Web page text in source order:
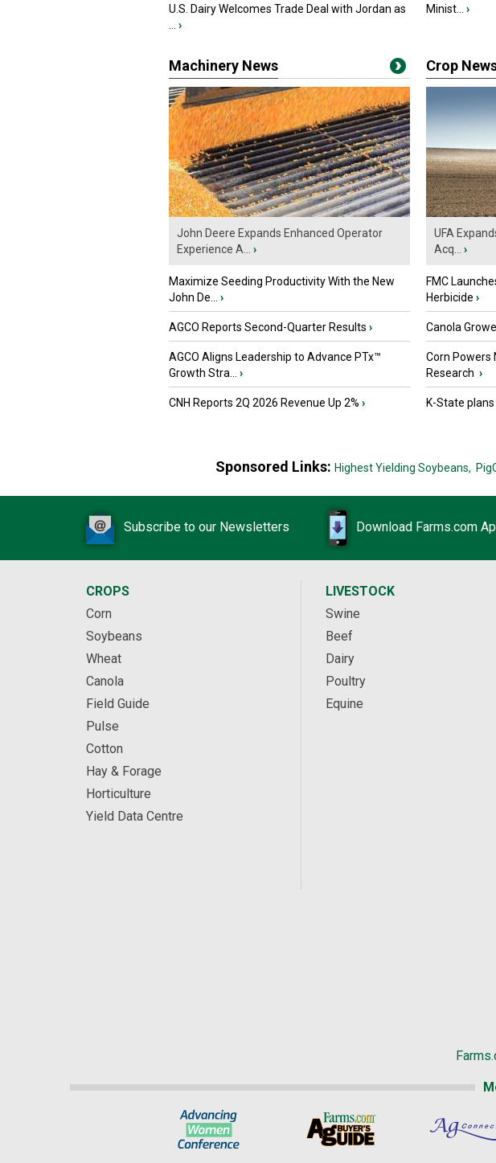
U.S. Dairy Welcomes Trade Deal with Jordan as
›
Minist...
›
Machinery News
John Deere Expands Enhanced Operator
Experience A...
›
Maximize Seeding Productivity With the New
John De...
›
AGCO Reports Second-Quarter Results ›
AGCO Aligns Leadership to Advance PTx™
Growth Stra...
›
CNH Reports 2Q 2026 Revenue Up 2% ›
Crop
UFA
Acq...
›
FMC
Herbicide ›
Canola
Corn Powers
Research ›
K-State
Sponsored Links: Highest Yielding Soybeans,
Subscribe to our Newsletters Download Farms.com
CROPS
Corn
Soybeans
Wheat
Canola
Field Guide
Pulse
Cotton
Hay & Forage
Horticulture
Yield Data Centre
LIVESTOCK
Swine
Beef
Dairy
Poultry
Equine